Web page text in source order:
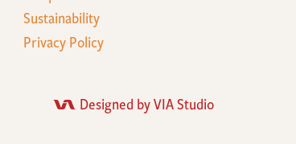
Sustainability
Privacy Policy
Designed by VIA Studio